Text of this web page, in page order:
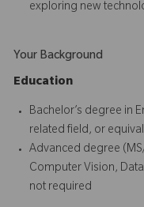
exploring new
Your Background
Education
Bachelor’s degree in
related field, or
Advanced degree
Computer Vision,
not required